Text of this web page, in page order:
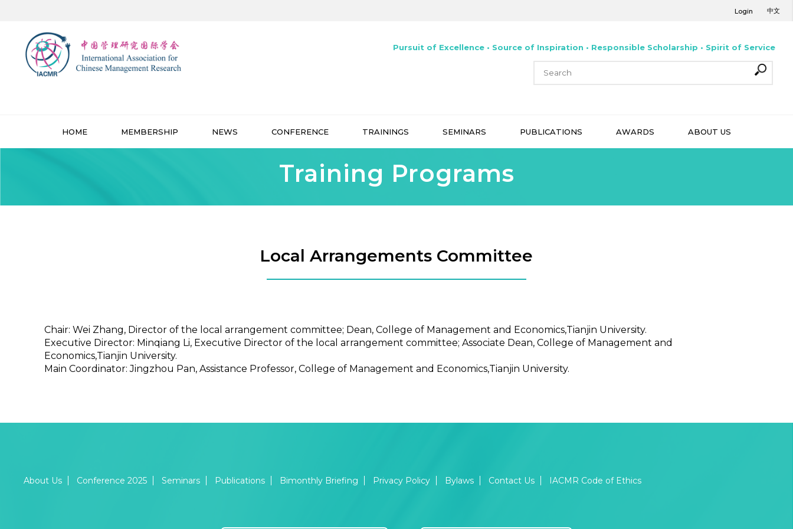
Login 中文
Pursuit of Excellence • Source of Inspiration • Responsible Scholarship • Spirit of Service
HOME MEMBERSHIP NEWS CONFERENCE TRAININGS SEMINARS PUBLICATIONS AWARDS ABOUT US
Training Programs
Local Arrangements Committee
Chair: Wei Zhang, Director of the local arrangement committee; Dean, College of Management and Economics,Tianjin University.
Executive Director: Minqiang Li, Executive Director of the local arrangement committee; Associate Dean, College of Management and
Economics,Tianjin University.
Main Coordinator: Jingzhou Pan, Assistance Professor, College of Management and Economics,Tianjin University.
About Us Conference 2025 Seminars Publications Bimonthly Briefing Privacy Policy Bylaws Contact Us IACMR Code of Ethics